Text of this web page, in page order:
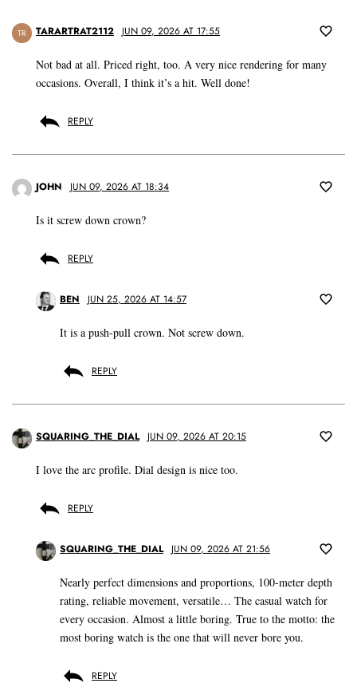
TR TARARTRAT2112 JUN 09, 2026 AT 17:55
Not bad at all. Priced right, too. A very nice rendering for many
occasions. Overall, I think it’s a hit. Well done!
REPLY
JOHN JUN 09, 2026 AT 18:34
Is it screw down crown?
REPLY
BEN JUN 25, 2026 AT 14:57
It is a push-pull crown. Not screw down.
REPLY
SQUARING_THE_DIAL JUN 09, 2026 AT 20:15
I love the arc profile. Dial design is nice too.
REPLY
SQUARING_THE_DIAL JUN 09, 2026 AT 21:56
Nearly perfect dimensions and proportions, 100-meter depth
rating, reliable movement, versatile… The casual watch for
every occasion. Almost a little boring. True to the motto: the
most boring watch is the one that will never bore you.
REPLY